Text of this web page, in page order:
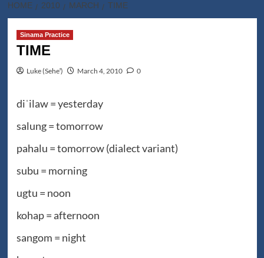
HOME 2010 MARCH TIME
Sinama Practice
TIME
Luke (Seheꞌ) March 4, 2010 0
diˈilaw = yesterday
salung = tomorrow
pahalu = tomorrow (dialect variant)
subu = morning
ugtu = noon
kohap = afternoon
sangom = night